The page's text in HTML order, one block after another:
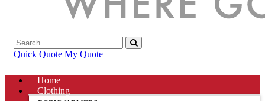
Quick Quote My Quote
Home
Clothing